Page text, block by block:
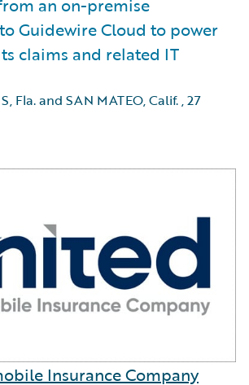
an on-premise
Guidewire Cloud to power
claims and related IT
Fla. and SAN MATEO, Calif.,27
Insurance Company